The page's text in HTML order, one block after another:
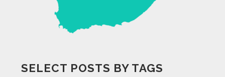
SELECT POSTS BY TAGS